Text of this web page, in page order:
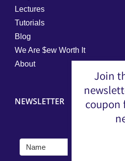
Lectures
Tutorials
Blog
We Are $ew Worth It
About
NEWSLETTER
Join
coupon